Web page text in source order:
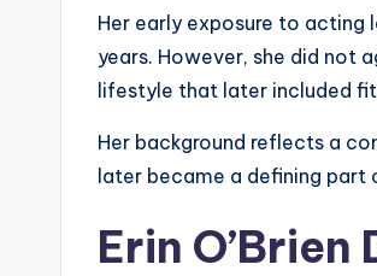
Her early exposure to acting
years. However, she did not
lifestyle that later included
Her background reflects a
later became a defining part
Erin